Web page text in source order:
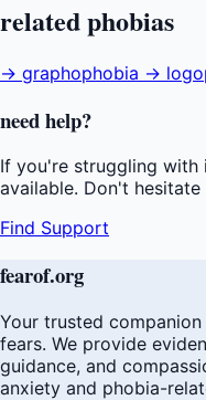
relatedphobias
→ graphophobia →
needhelp?
If you're struggling with
available. Don't
Find Support
fearof.org
Your trusted
fears. We provide
guidance, and
anxiety and phobia-